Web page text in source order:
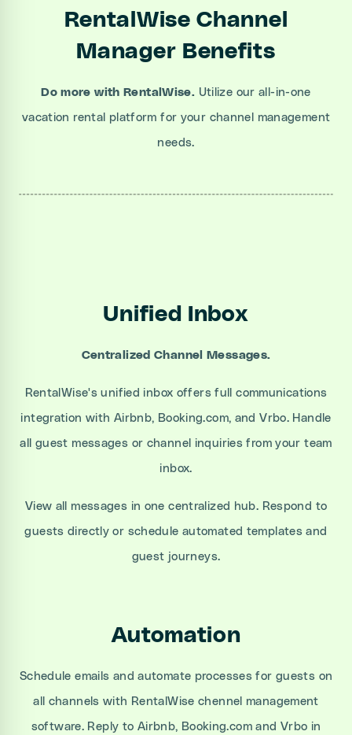
RentalWise Channel
Manager Benefits
Do more with RentalWise. Utilize our all-in-one
vacation rental platform for your channel management
needs.
Unified Inbox
Centralized Channel Messages.
RentalWise's unified inbox offers full communications
integration with Airbnb, Booking.com, and Vrbo. Handle
all guest messages or channel inquiries from your team
inbox.
View all messages in one centralized hub. Respond to
guests directly or schedule automated templates and
guest journeys.
Automation
Schedule emails and automate processes for guests on
all channels with RentalWise chennel management
software. Reply to Airbnb, Booking.com and Vrbo in